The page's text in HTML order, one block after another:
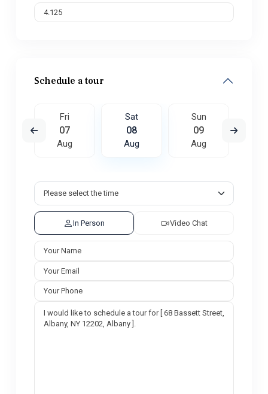
Schedule a tour
Fri
07
Aug
Sat
08
Aug
Sun
09
Aug
In Person Video Chat